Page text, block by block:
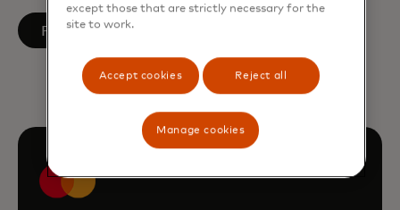
Follow on LinkedIn
opens in a new tab
except those that are strictly necessary for the
site to work.
Accept cookies Reject all
Manage cookies